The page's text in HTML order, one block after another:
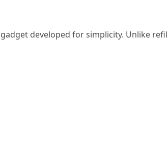
developed for simplicity. Unlike